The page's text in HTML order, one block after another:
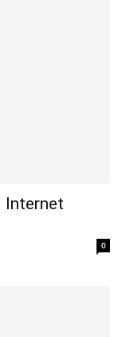
Internet
0